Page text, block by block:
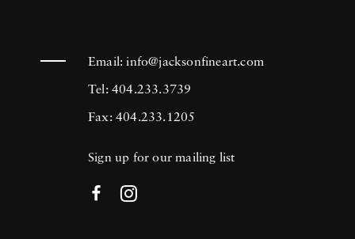
Email:info@jacksonfineart.com
Tel: 404.233.3739
Fax: 404.233.1205
Sign up for our mailing list